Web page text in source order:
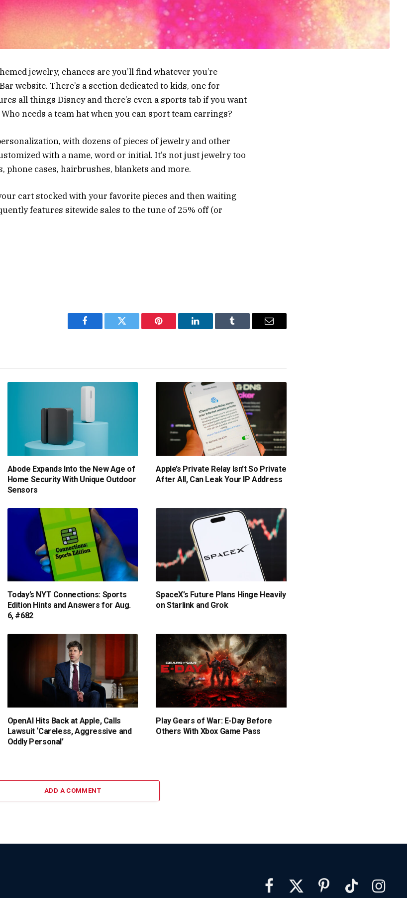
jewelry, chances are you’ll find whatever you’re
website. There’s a section dedicated to kids, one for
all things Disney and there’s even a sports tab if you want
needs a team hat when you can sport team earrings?
with dozens of pieces of jewelry and other
with a name, word or initial. It’s not just jewelry too
phone cases, hairbrushes, blankets and more.
cart stocked with your favorite pieces and then waiting
features sitewide sales to the tune of 25% off (or
Facebook Twitter Pinterest LinkedIn Tumblr Email
Abode Expands Into the New Age of
Home Security With Unique Outdoor
Sensors
Apple’s Private Relay Isn’t So Private
After All, Can Leak Your IP Address
Today’s NYT Connections: Sports
Edition Hints and Answers for Aug.
6, #682
SpaceX’s Future Plans Hinge Heavily
on Starlink and Grok
OpenAI Hits Back at Apple, Calls
Lawsuit ‘Careless, Aggressive and
Oddly Personal’
Play Gears of War: E-Day Before
Others With Xbox Game Pass
ADD A COMMENT
FacebookX
PinterestTikTok